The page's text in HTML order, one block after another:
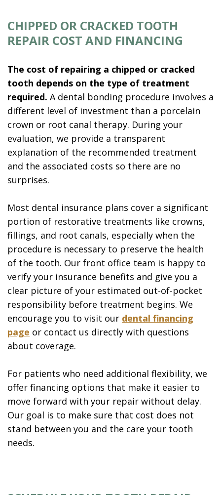
CHIPPED OR CRACKED TOOTH
REPAIR COST AND FINANCING
The cost of repairing a chipped or cracked
tooth depends on the type of treatment
required. A dental bonding procedure involves a
different level of investment than a porcelain
crown or root canal therapy. During your
evaluation, we provide a transparent
explanation of the recommended treatment
and the associated costs so there are no
surprises.
Most dental insurance plans cover a significant
portion of restorative treatments like crowns,
fillings, and root canals, especially when the
procedure is necessary to preserve the health
of the tooth. Our front office team is happy to
verify your insurance benefits and give you a
clear picture of your estimated out-of-pocket
responsibility before treatment begins. We
encourage you to visit our dental financing
page or contact us directly with questions
about coverage.
For patients who need additional flexibility, we
offer financing options that make it easier to
move forward with your repair without delay.
Our goal is to make sure that cost does not
stand between you and the care your tooth
needs.